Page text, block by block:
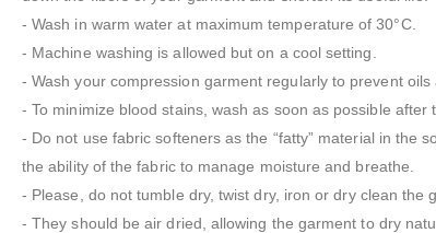
- Wash in warm water at maximum temperature of 30°C.
- Machine washing is allowed but on a cool setting.
- Wash your compression garment regularly to prevent
- To minimize blood stains, wash as soon as possible
- Do not use fabric softeners as the “fatty” material in the
the ability of the fabric to manage moisture and breathe.
- Please, do not tumble dry, twist dry, iron or dry clean
- They should be air dried, allowing the garment to dry